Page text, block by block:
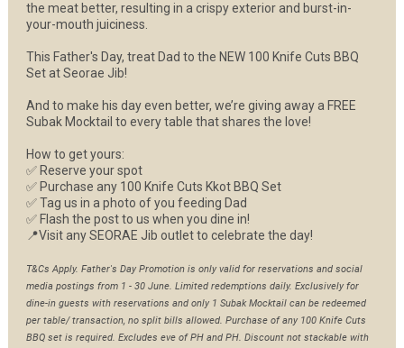
the meat better, resulting in a crispy exterior and burst-in-
your-mouth juiciness.
This Father's Day, treat Dad to the NEW 100 Knife Cuts BBQ
Set at Seorae Jib!
And to make his day even better, we’re giving away a FREE
Subak Mocktail to every table that shares the love!
How to get yours:
✅ Reserve your spot
✅ Purchase any 100 Knife Cuts Kkot BBQ Set
✅ Tag us in a photo of you feeding Dad
✅ Flash the post to us when you dine in!
📍Visit any SEORAE Jib outlet to celebrate the day!
T&Cs Apply. Father's Day Promotion is only valid for reservations and social
media postings from 1 - 30 June. Limited redemptions daily. Exclusively for
dine-in guests with reservations and only 1 Subak Mocktail can be redeemed
per table/ transaction, no split bills allowed. Purchase of any 100 Knife Cuts
BBQ set is required. Excludes eve of PH and PH. Discount not stackable with